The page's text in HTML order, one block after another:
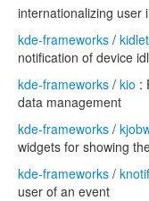
internationalizing user
kde-frameworks /
notification of device
kde-frameworks / kio :
data management
kde-frameworks /
widgets for showing
kde-frameworks /
user of an event